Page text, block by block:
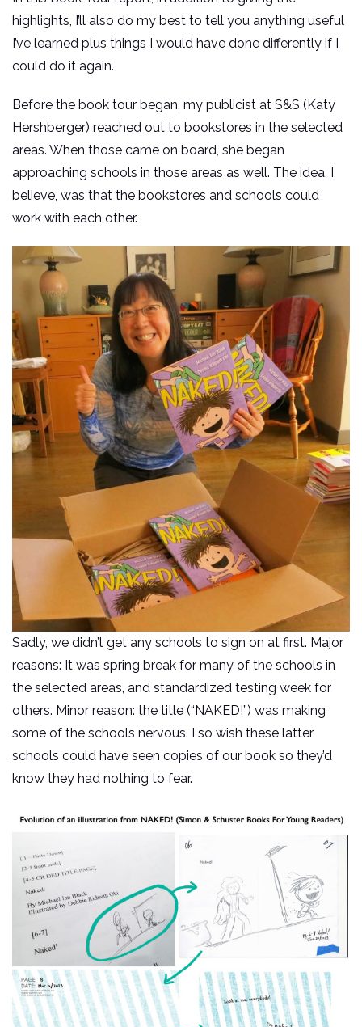
highlights, I’ll also do my best to tell you anything useful
I’ve learned plus things I would have done differently if I
could do it again.
Before the book tour began, my publicist at S&S (Katy
Hershberger) reached out to bookstores in the selected
areas. When those came on board, she began
approaching schools in those areas as well. The idea, I
believe, was that the bookstores and schools could
work with each other.
Sadly, we didn’t get any schools to sign on at first. Major
reasons: It was spring break for many of the schools in
the selected areas, and standardized testing week for
others. Minor reason: the title (“NAKED!”) was making
some of the schools nervous. I so wish these latter
schools could have seen copies of our book so they’d
know they had nothing to fear.